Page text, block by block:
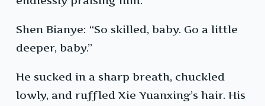
Shen Bianye: “So skilled, baby. Go a little
deeper, baby.”
He sucked in a sharp breath, chuckled
lowly, and ruffled Xie Yuanxing’s hair. His